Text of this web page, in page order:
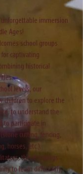
immersion
Ages!
school groups
captivating
historical
levels, our
children to explore the
to understand the
to participate in
cutting, fencing,
horses, etc.).
these outings
to learn differently,